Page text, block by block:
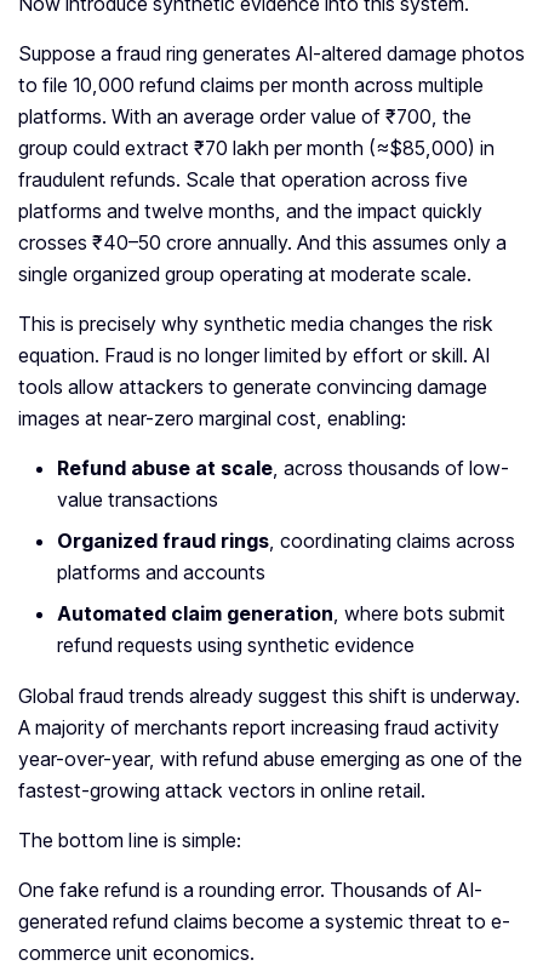
Suppose a fraud ring generates AI-altered damage photos
to file 10,000 refund claims per month across multiple
platforms. With an average order value of ₹700, the
group could extract ₹70 lakh per month (≈$85,000) in
fraudulent refunds. Scale that operation across five
platforms and twelve months, and the impact quickly
crosses ₹40–50 crore annually. And this assumes only a
single organized group operating at moderate scale.
This is precisely why synthetic media changes the risk
equation. Fraud is no longer limited by effort or skill. AI
tools allow attackers to generate convincing damage
images at near-zero marginal cost, enabling:
Refund abuse at scale, across thousands of low-
value transactions
Organized fraud rings, coordinating claims across
platforms and accounts
Automated claim generation, where bots submit
refund requests using synthetic evidence
Global fraud trends already suggest this shift is underway.
A majority of merchants report increasing fraud activity
year-over-year, with refund abuse emerging as one of the
fastest-growing attack vectors in online retail.
The bottom line is simple:
One fake refund is a rounding error. Thousands of AI-
generated refund claims become a systemic threat to e-
commerce unit economics.